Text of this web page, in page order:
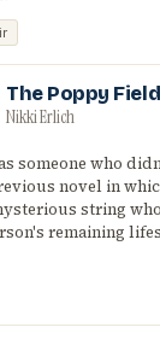
The Poppy
Nikki Erlich
someone who
novel in
string
remaining